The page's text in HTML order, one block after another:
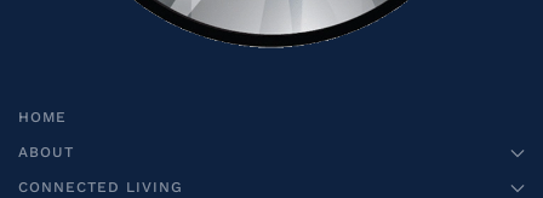
HOME
ABOUT
CONNECTED LIVING